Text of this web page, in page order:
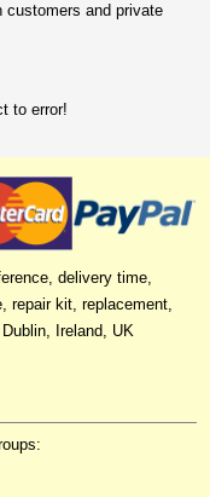
customers and private
to error!
delivery time,
repair kit, replacement,
Ireland, UK